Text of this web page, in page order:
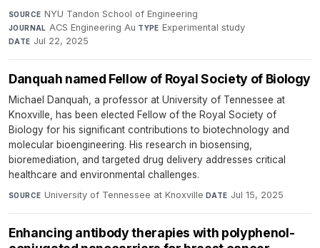
SOURCE NYU Tandon School of Engineering·
JOURNAL ACS Engineering Au·TYPE Experimental study·
DATE Jul 22, 2025
Danquah named Fellow of Royal Society of Biology
Michael Danquah, a professor at University of Tennessee at
Knoxville, has been elected Fellow of the Royal Society of
Biology for his significant contributions to biotechnology and
molecular bioengineering. His research in biosensing,
bioremediation, and targeted drug delivery addresses critical
healthcare and environmental challenges.
SOURCE University of Tennessee at Knoxville· DATE Jul 15, 2025
Enhancing antibody therapies with polyphenol-